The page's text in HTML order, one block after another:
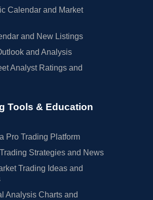
Calendar and Market
and New Listings
and Analysis
Analyst Ratings and
Tools & Education
Pro Trading Platform
Strategies and News
Trading Ideas and
Analysis Charts and